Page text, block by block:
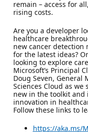
remain – access for
rising costs.
Are you a developer
healthcare
new cancer detection
for the latest ideas?
looking to explore
Microsoft’s Principal
Doug Seven, General
Sciences Cloud as we
new in the toolkit and
innovation in
Follow these links to
https://aka.ms/